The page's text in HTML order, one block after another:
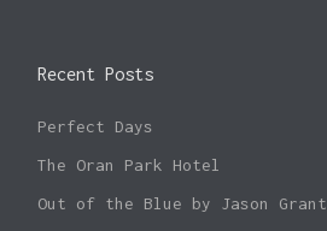
Recent Posts
Perfect Days
The Oran Park Hotel
Out of the Blue by Jason Grant